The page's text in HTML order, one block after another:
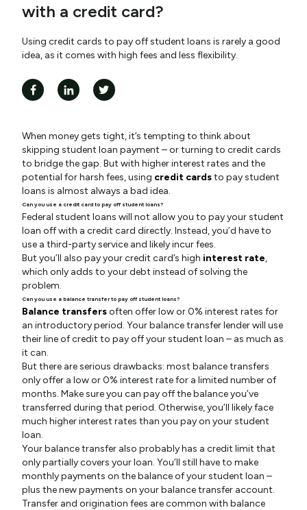
with a credit card?
Using credit cards to pay off student loans is rarely a good
idea, as it comes with high fees and less flexibility.
When money gets tight, it’s tempting to think about
skipping student loan payment – or turning to credit cards
to bridge the gap. But with higher interest rates and the
potential for harsh fees, using credit cardsto pay student
loans is almost always a bad idea.
Can you use a credit card to pay off student loans?
Federal student loans will not allow you to pay your student
loan off with a credit card directly. Instead, you’d have to
use a third-party service and likely incur fees.
But you’ll also pay your credit card’s high interest rate,
which only adds to your debt instead of solving the
problem.
Can you use a balance transfer to pay off student loans?
Balance transfersoften offer low or 0% interest rates for
an introductory period. Your balance transfer lender will use
their line of credit to pay off your student loan – as much as
it can.
But there are serious drawbacks: most balance transfers
only offer a low or 0% interest rate for a limited number of
months. Make sure you can pay off the balance you’ve
transferred during that period. Otherwise, you’ll likely face
much higher interest rates than you pay on your student
loan.
Your balance transfer also probably has a credit limit that
only partially covers your loan. You’ll still have to make
monthly payments on the balance of your student loan –
plus the new payments on your balance transfer account.
Transfer and origination fees are common with balance